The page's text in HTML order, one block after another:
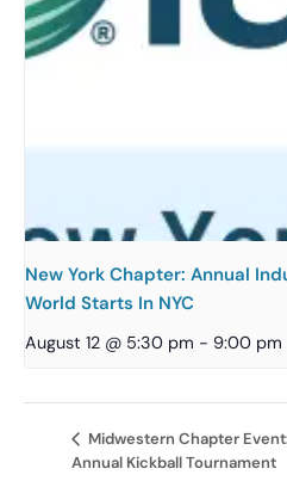
New York Chapter: Annual
World Starts In NYC
August 12 @ 5:30 pm - 9:00 pm
Midwestern Chapter
Annual Kickball Tournament